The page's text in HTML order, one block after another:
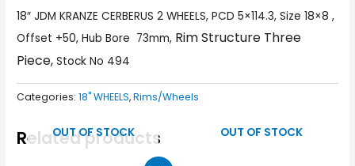
18″ JDM KRANZE CERBERUS 2 WHEELS, PCD 5×114.3, Size 18×8 ,
Offset +50, Hub Bore 73mm, Rim Structure Three
Piece,Stock No 494
Categories:18" WHEELS,Rims/Wheels
Related products
OUT OF STOCK OUT OF STOCK